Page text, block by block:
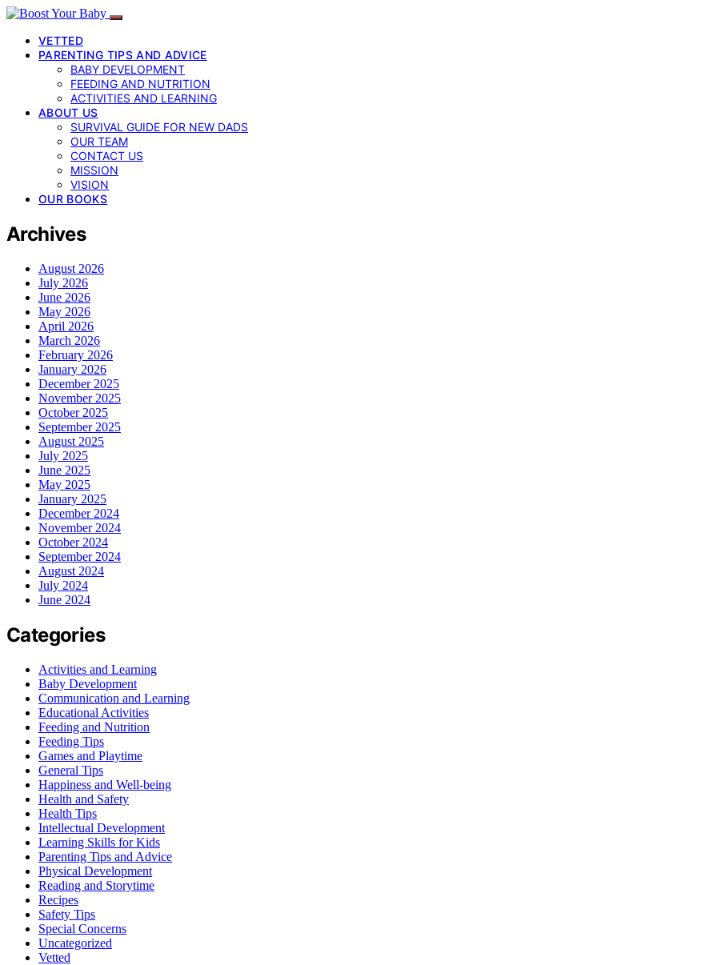
VETTED
PARENTING TIPS AND ADVICE
BABY DEVELOPMENT
FEEDING AND NUTRITION
ACTIVITIES AND LEARNING
ABOUT US
SURVIVAL GUIDE FOR NEW DADS
OUR TEAM
CONTACT US
MISSION
VISION
OUR BOOKS
Archives
August 2026
July 2026
June 2026
May 2026
April 2026
March 2026
February 2026
January 2026
December 2025
November 2025
October 2025
September 2025
August 2025
July 2025
June 2025
May 2025
January 2025
December 2024
November 2024
October 2024
September 2024
August 2024
July 2024
June 2024
Categories
Activities and Learning
Baby Development
Communication and Learning
Educational Activities
Feeding and Nutrition
Feeding Tips
Games and Playtime
General Tips
Happiness and Well-being
Health and Safety
Health Tips
Intellectual Development
Learning Skills for Kids
Parenting Tips and Advice
Physical Development
Reading and Storytime
Recipes
Safety Tips
Special Concerns
Uncategorized
Vetted